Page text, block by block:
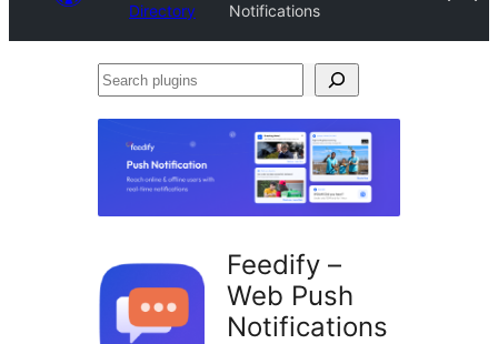
Directory
Notifications
Search
Feedify –
Web Push
Notifications